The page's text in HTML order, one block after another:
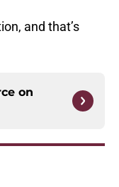
and that’s
on